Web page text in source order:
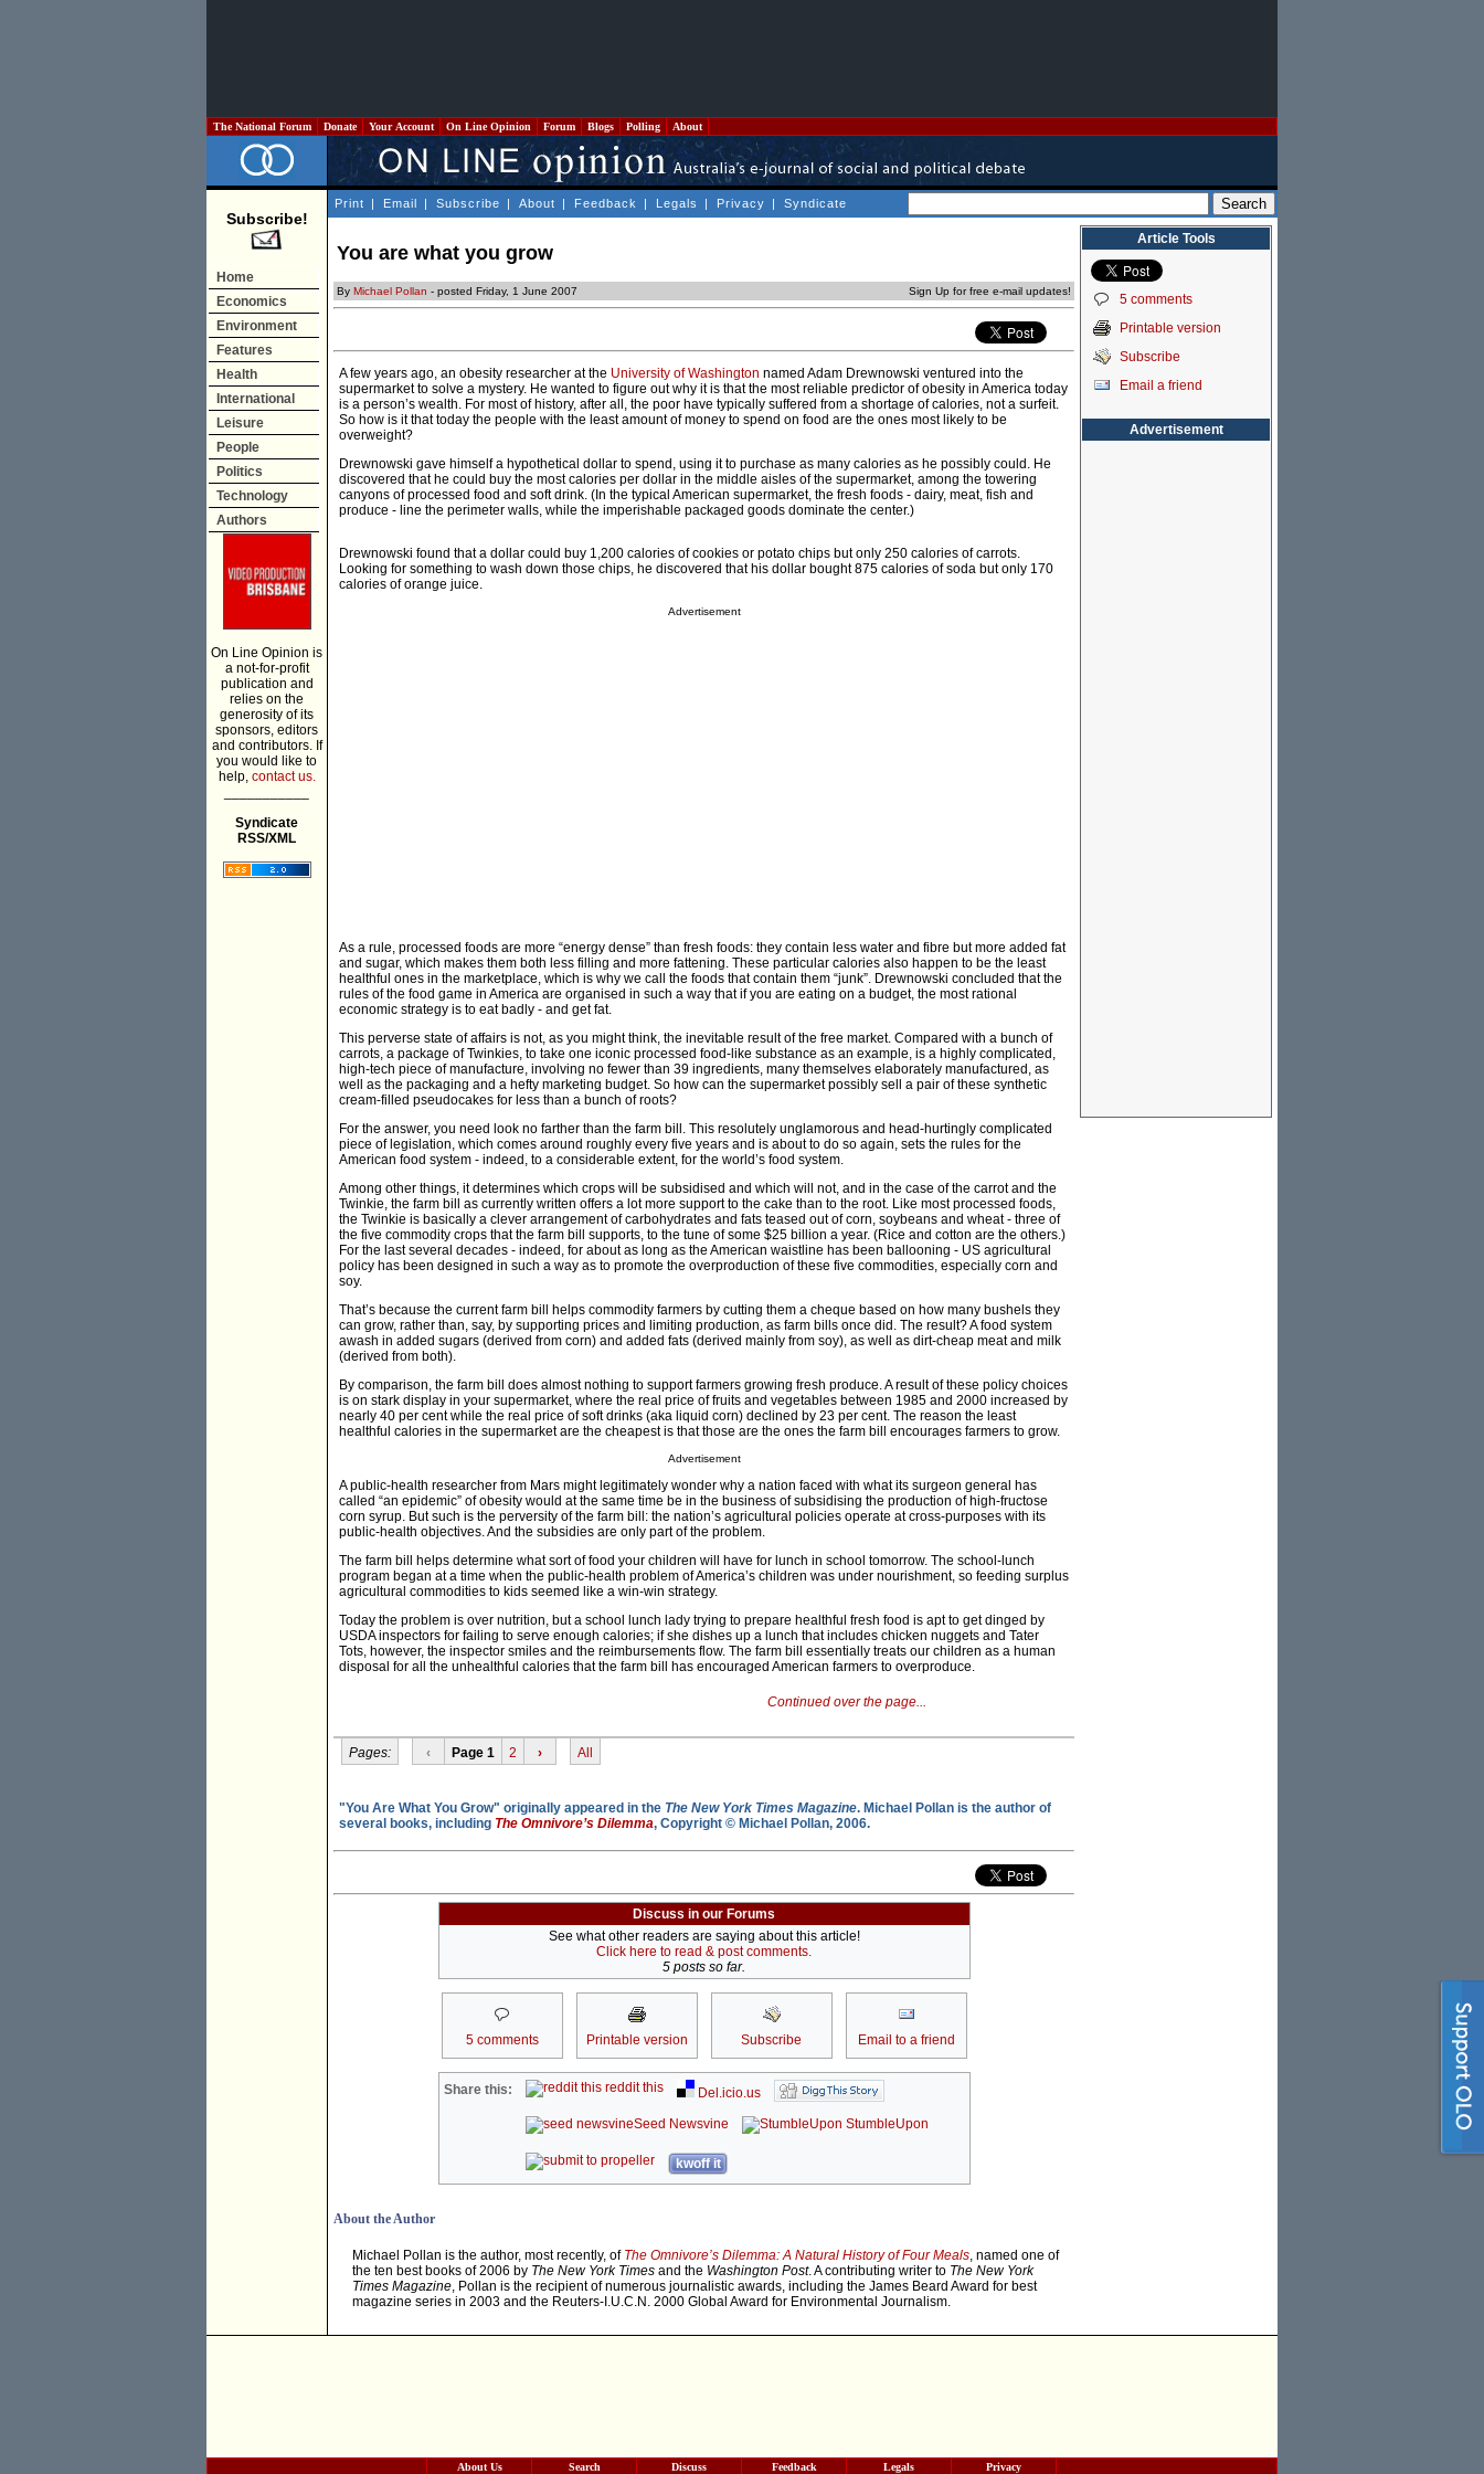
The National Forum Donate Your Account On Line Opinion Forum Blogs Polling About
Subscribe!
Home
Economics
Environment
Features
Health
International
Leisure
People
Politics
Technology
Authors
On Line Opinion is
a not-for-profit
publication and
relies on the
generosity of its
sponsors, editors
and contributors. If
you would like to
help, contact us.
Syndicate
RSS/XML
Print | Email | Subscribe | About | Feedback | Legals | Privacy | Syndicate
You are what you grow
By Michael Pollan - posted Friday, 1 June 2007 Sign Up for free e-mail updates!
A few years ago, an obesity researcher at the University of Washington named Adam Drewnowski ventured into the
supermarket to solve a mystery. He wanted to figure out why it is that the most reliable predictor of obesity in America today
is a person’s wealth. For most of history, after all, the poor have typically suffered from a shortage of calories, not a surfeit.
So how is it that today the people with the least amount of money to spend on food are the ones most likely to be
overweight?
Drewnowski gave himself a hypothetical dollar to spend, using it to purchase as many calories as he possibly could. He
discovered that he could buy the most calories per dollar in the middle aisles of the supermarket, among the towering
canyons of processed food and soft drink. (In the typical American supermarket, the fresh foods - dairy, meat, fish and
produce - line the perimeter walls, while the imperishable packaged goods dominate the center.)
Drewnowski found that a dollar could buy 1,200 calories of cookies or potato chips but only 250 calories of carrots.
Looking for something to wash down those chips, he discovered that his dollar bought 875 calories of soda but only 170
calories of orange juice.
Advertisement
As a rule, processed foods are more “energy dense” than fresh foods: they contain less water and fibre but more added fat
and sugar, which makes them both less filling and more fattening. These particular calories also happen to be the least
healthful ones in the marketplace, which is why we call the foods that contain them “junk”. Drewnowski concluded that the
rules of the food game in America are organised in such a way that if you are eating on a budget, the most rational
economic strategy is to eat badly - and get fat.
This perverse state of affairs is not, as you might think, the inevitable result of the free market. Compared with a bunch of
carrots, a package of Twinkies, to take one iconic processed food-like substance as an example, is a highly complicated,
high-tech piece of manufacture, involving no fewer than 39 ingredients, many themselves elaborately manufactured, as
well as the packaging and a hefty marketing budget. So how can the supermarket possibly sell a pair of these synthetic
cream-filled pseudocakes for less than a bunch of roots?
For the answer, you need look no farther than the farm bill. This resolutely unglamorous and head-hurtingly complicated
piece of legislation, which comes around roughly every five years and is about to do so again, sets the rules for the
American food system - indeed, to a considerable extent, for the world’s food system.
Among other things, it determines which crops will be subsidised and which will not, and in the case of the carrot and the
Twinkie, the farm bill as currently written offers a lot more support to the cake than to the root. Like most processed foods,
the Twinkie is basically a clever arrangement of carbohydrates and fats teased out of corn, soybeans and wheat - three of
the five commodity crops that the farm bill supports, to the tune of some $25 billion a year. (Rice and cotton are the others.)
For the last several decades - indeed, for about as long as the American waistline has been ballooning - US agricultural
policy has been designed in such a way as to promote the overproduction of these five commodities, especially corn and
soy.
That’s because the current farm bill helps commodity farmers by cutting them a cheque based on how many bushels they
can grow, rather than, say, by supporting prices and limiting production, as farm bills once did. The result? A food system
awash in added sugars (derived from corn) and added fats (derived mainly from soy), as well as dirt-cheap meat and milk
(derived from both).
By comparison, the farm bill does almost nothing to support farmers growing fresh produce. A result of these policy choices
is on stark display in your supermarket, where the real price of fruits and vegetables between 1985 and 2000 increased by
nearly 40 per cent while the real price of soft drinks (aka liquid corn) declined by 23 per cent. The reason the least
healthful calories in the supermarket are the cheapest is that those are the ones the farm bill encourages farmers to grow.
Advertisement
A public-health researcher from Mars might legitimately wonder why a nation faced with what its surgeon general has
called “an epidemic” of obesity would at the same time be in the business of subsidising the production of high-fructose
corn syrup. But such is the perversity of the farm bill: the nation’s agricultural policies operate at cross-purposes with its
public-health objectives. And the subsidies are only part of the problem.
The farm bill helps determine what sort of food your children will have for lunch in school tomorrow. The school-lunch
program began at a time when the public-health problem of America’s children was under nourishment, so feeding surplus
agricultural commodities to kids seemed like a win-win strategy.
Today the problem is over nutrition, but a school lunch lady trying to prepare healthful fresh food is apt to get dinged by
USDA inspectors for failing to serve enough calories; if she dishes up a lunch that includes chicken nuggets and Tater
Tots, however, the inspector smiles and the reimbursements flow. The farm bill essentially treats our children as a human
disposal for all the unhealthful calories that the farm bill has encouraged American farmers to overproduce.
Continued over the page...
Pages: ‹ Page 1 2 › All
"You Are What You Grow" originally appeared in the The New York Times Magazine. Michael Pollan is the author of
several books, including The Omnivore’s Dilemma, Copyright © Michael Pollan, 2006.
Discuss in our Forums
See what other readers are saying about this article!
Click here to read & post comments.
5 posts so far.
5 comments Printable version Subscribe Email to a friend
Share this: reddit this
Del.icio.us
Seed Newsvine
StumbleUpon
kwoff it
About the Author
Michael Pollan is the author, most recently, of The Omnivore’s Dilemma: A Natural History of Four Meals, named one of
the ten best books of 2006 by The New York Times and the Washington Post. A contributing writer to The New York
Times Magazine, Pollan is the recipient of numerous journalistic awards, including the James Beard Award for best
magazine series in 2003 and the Reuters-I.U.C.N. 2000 Global Award for Environmental Journalism.
Article Tools
5 comments
Printable version
Subscribe
Email a friend
Advertisement
About Us Search Discuss Feedback Legals Privacy